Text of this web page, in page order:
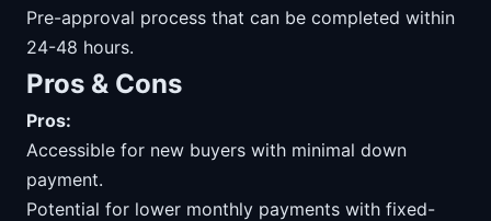
Pre-approval process that can be completed within
24-48 hours.
Pros & Cons
Pros:
Accessible for new buyers with minimal down
payment.
Potential for lower monthly payments with fixed-